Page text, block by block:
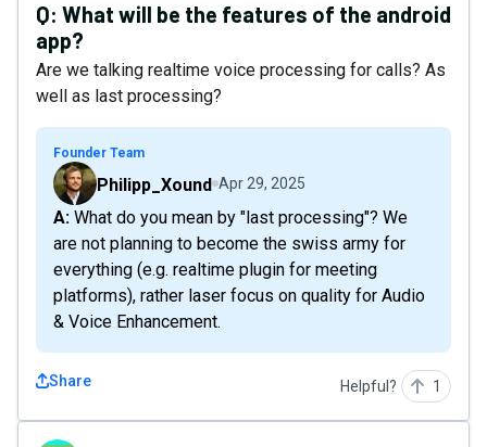
Q: What will be the features of the android
app?
Are we talking realtime voice processing for calls? As
well as last processing?
Founder Team
Philipp_Xound Apr 29, 2025
A: What do you mean by "last processing"? We
are not planning to become the swiss army for
everything (e.g. realtime plugin for meeting
platforms), rather laser focus on quality for Audio
& Voice Enhancement.
Share Helpful? 1